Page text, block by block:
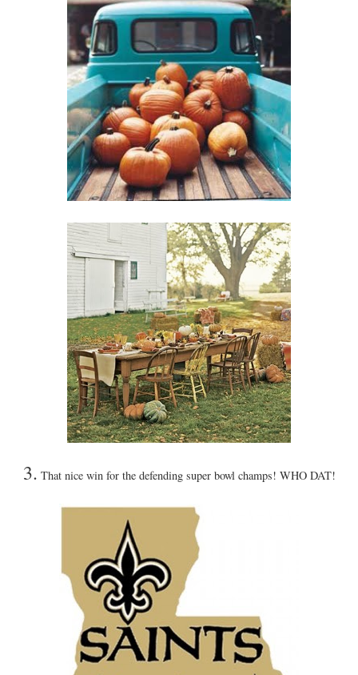
3. That nice win for the defending super bowl champs! WHO DAT!